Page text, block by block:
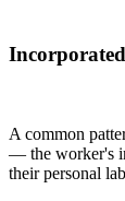
A common
— the worker's
their personal